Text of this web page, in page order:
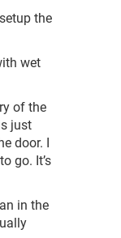
the
wet
of the
just
door. I
go. It’s
in the